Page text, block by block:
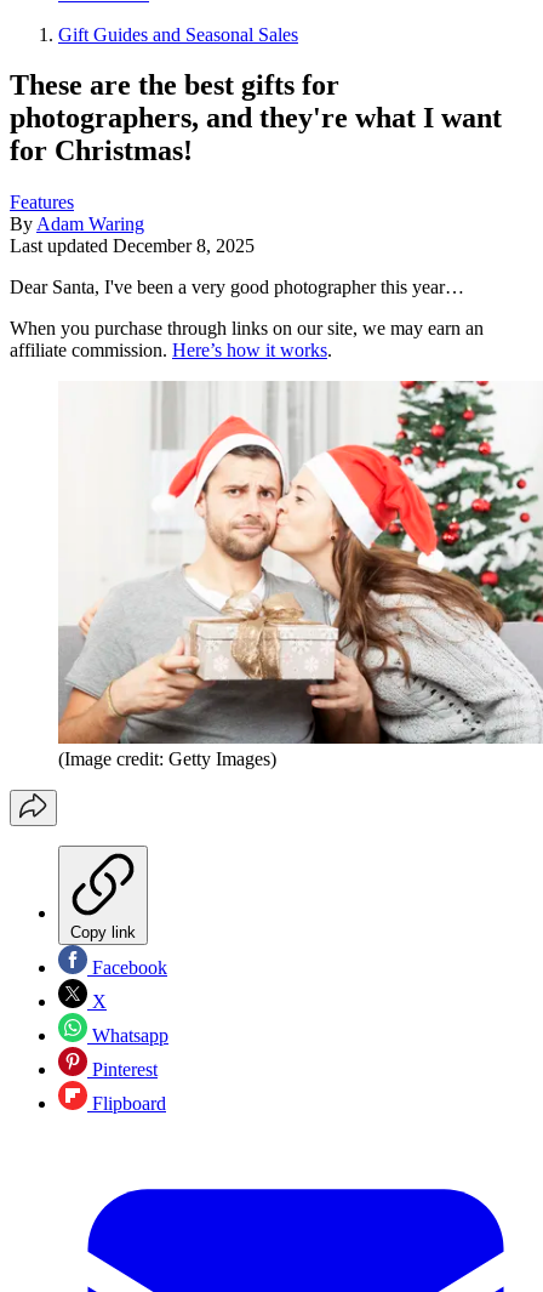
Gift Guides and Seasonal Sales
These are the best gifts for
photographers, and they're what I want
for Christmas!
Features
By Adam Waring
Last updated December 8, 2025
Dear Santa, I've been a very good photographer this year…
When you purchase through links on our site, we may earn an
affiliate commission. Here’s how it works.
(Image credit: Getty Images)
Copy link
Facebook
X
Whatsapp
Pinterest
Flipboard